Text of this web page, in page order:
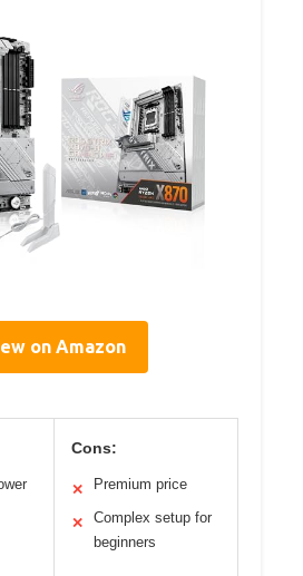
on Amazon
Cons:
✕ Premium price
✕
Complex setup for
beginners